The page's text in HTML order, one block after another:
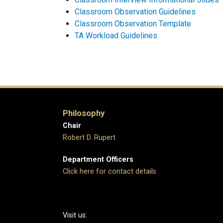
Classroom Observation Guidelines
Classroom Observation Template
TA Workload Guidelines
Philosophy
Chair
Robert D. Rupert
Department Officers
Click here for contact details
Visit us: